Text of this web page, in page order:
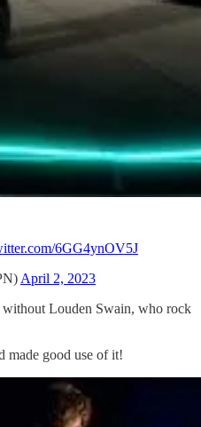
6GG4ynOV5J
April 2, 2023
without Louden Swain, who rock
made good use of it!